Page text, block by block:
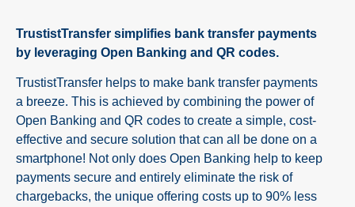
TrustistTransfer simplifies bank transfer payments
by leveraging Open Banking and QR codes.
TrustistTransfer helps to make bank transfer payments
a breeze. This is achieved by combining the power of
Open Banking and QR codes to create a simple, cost-
effective and secure solution that can all be done on a
smartphone! Not only does Open Banking help to keep
payments secure and entirely eliminate the risk of
chargebacks, the unique offering costs up to 90% less